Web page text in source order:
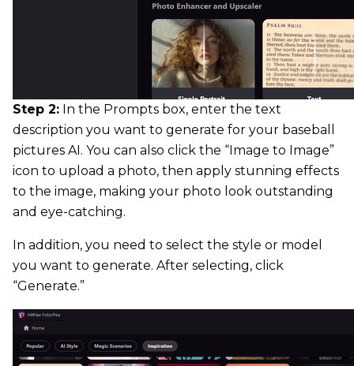
Step 2: In the Prompts box, enter the text
description you want to generate for your baseball
pictures AI. You can also click the “Image to Image”
icon to upload a photo, then apply stunning effects
to the image, making your photo look outstanding
and eye-catching.
In addition, you need to select the style or model
you want to generate. After selecting, click
“Generate.”